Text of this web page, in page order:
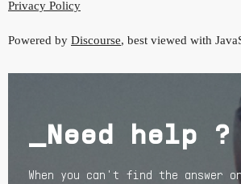
Privacy Policy
Powered by Discourse, best viewed with
_Need help ?
When you can't find the answer